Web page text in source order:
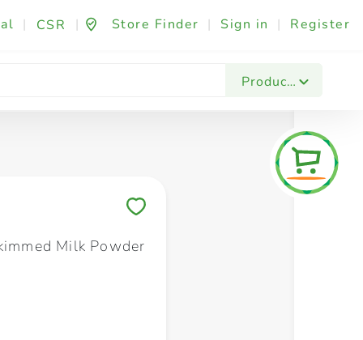
| CSR | Store Finder | Sign in | Register
Products
Fashion & Beauty Festives & Events
Milk Powder